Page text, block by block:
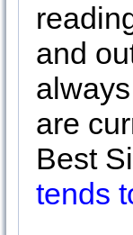
and
are
Best
tends